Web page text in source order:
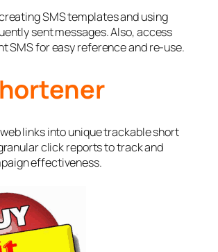
SMS templates and using
sent messages. Also, access
SMS for easy reference and re-use.
links into unique trackable short
click reports to track and
effectiveness.